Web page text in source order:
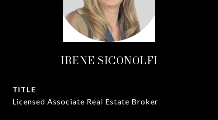
IRENE SICONOLFI
TITLE
Licensed Associate Real Estate Broker